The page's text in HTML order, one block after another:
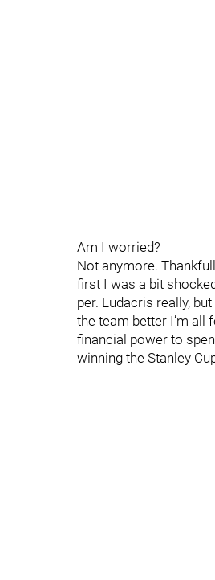
Am I worried?
Not anymore.
first I was a bit
per. Ludacris really,
the team better I’m all
financial power to
winning the Stanley